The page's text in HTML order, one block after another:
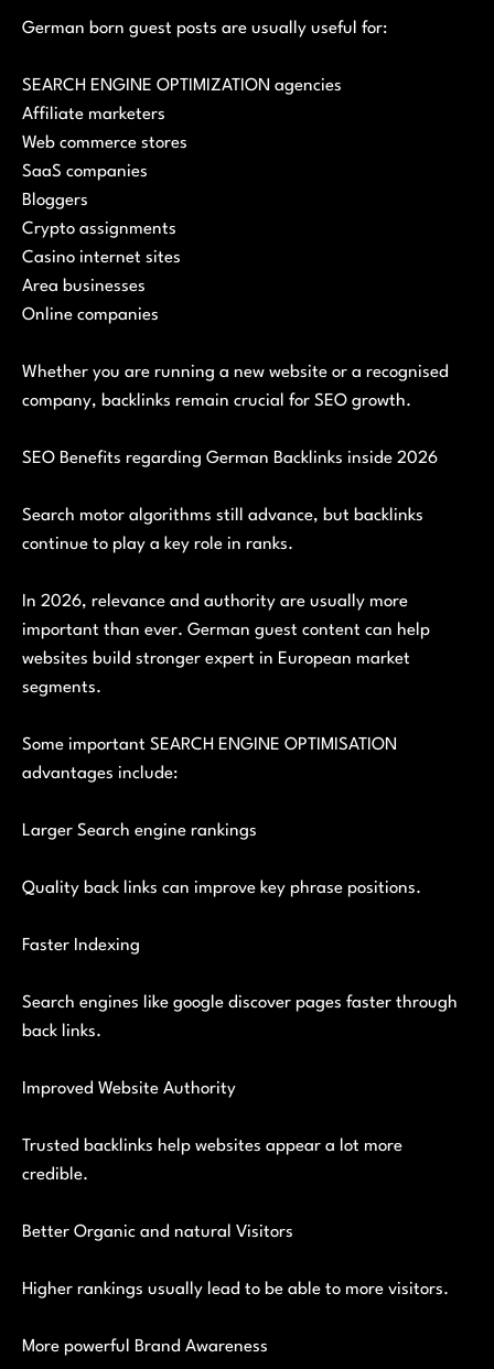
German born guest posts are usually useful for:
SEARCH ENGINE OPTIMIZATION agencies
Affiliate marketers
Web commerce stores
SaaS companies
Bloggers
Crypto assignments
Casino internet sites
Area businesses
Online companies
Whether you are running a new website or a recognised
company, backlinks remain crucial for SEO growth.
SEO Benefits regarding German Backlinks inside 2026
Search motor algorithms still advance, but backlinks
continue to play a key role in ranks.
In 2026, relevance and authority are usually more
important than ever. German guest content can help
websites build stronger expert in European market
segments.
Some important SEARCH ENGINE OPTIMISATION
advantages include:
Larger Search engine rankings
Quality back links can improve key phrase positions.
Faster Indexing
Search engines like google discover pages faster through
back links.
Improved Website Authority
Trusted backlinks help websites appear a lot more
credible.
Better Organic and natural Visitors
Higher rankings usually lead to be able to more visitors.
More powerful Brand Awareness